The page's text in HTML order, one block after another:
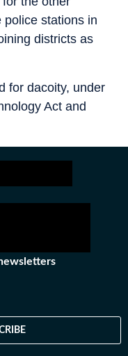
police stations in
districts as
for dacoity, under
Act and